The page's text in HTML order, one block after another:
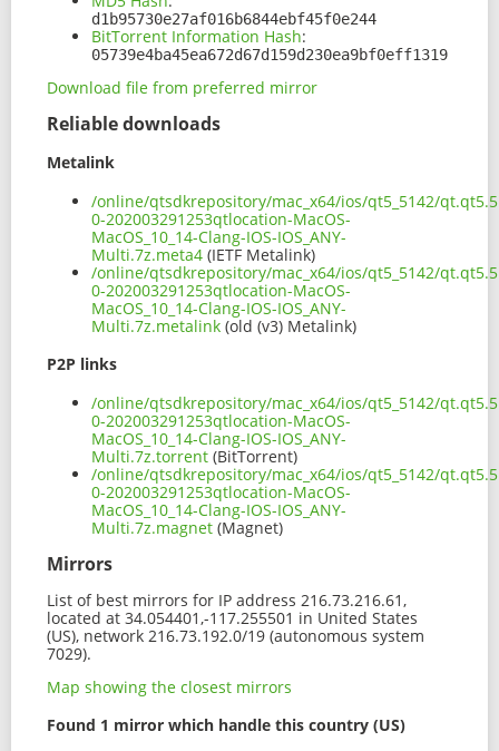
d1b95730e27af016b6844ebf45f0e244
BitTorrent Information Hash:
05739e4ba45ea672d67d159d230ea9bf0eff1319
Download file from preferred mirror
Reliable downloads
Metalink
/online/qtsdkrepository/mac_x64/ios/qt5_5142/
0-202003291253qtlocation-MacOS-
MacOS_10_14-Clang-IOS-IOS_ANY-
Multi.7z.meta4 (IETF Metalink)
/online/qtsdkrepository/mac_x64/ios/qt5_5142/
0-202003291253qtlocation-MacOS-
MacOS_10_14-Clang-IOS-IOS_ANY-
Multi.7z.metalink (old (v3) Metalink)
P2P links
/online/qtsdkrepository/mac_x64/ios/qt5_5142/
0-202003291253qtlocation-MacOS-
MacOS_10_14-Clang-IOS-IOS_ANY-
Multi.7z.torrent (BitTorrent)
/online/qtsdkrepository/mac_x64/ios/qt5_5142/
0-202003291253qtlocation-MacOS-
MacOS_10_14-Clang-IOS-IOS_ANY-
Multi.7z.magnet (Magnet)
Mirrors
List of best mirrors for IP address 216.73.216.61,
located at 34.054401,-117.255501 in United States
(US), network 216.73.192.0/19 (autonomous system
7029).
Map showing the closest mirrors
Found 1 mirror which handle this country (US)